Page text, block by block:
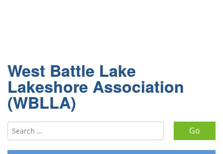
West Battle Lake
Lakeshore Association
(WBLLA)
Search for: